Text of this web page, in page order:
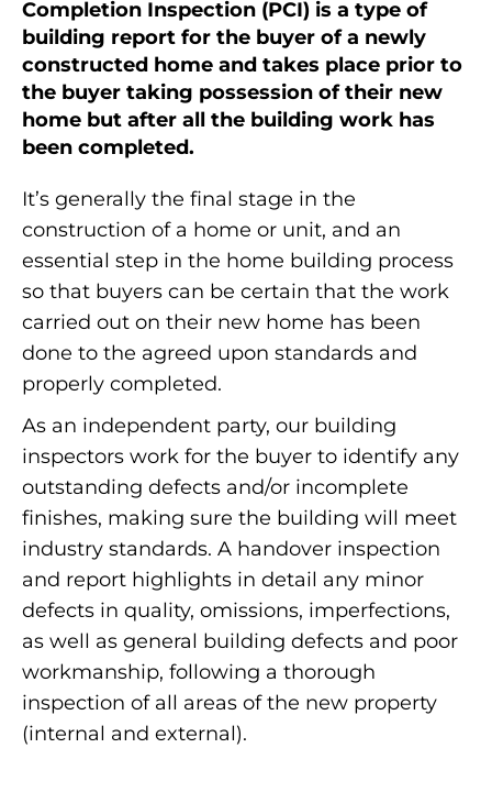
Completion Inspection (PCI) is a type of
building report for the buyer of a newly
constructed home and takes place prior to
the buyer taking possession of their new
home but after all the building work has
been completed.
It’s generally the final stage in the
construction of a home or unit, and an
essential step in the home building process
so that buyers can be certain that the work
carried out on their new home has been
done to the agreed upon standards and
properly completed.
As an independent party, our building
inspectors work for the buyer to identify any
outstanding defects and/or incomplete
finishes, making sure the building will meet
industry standards. A handover inspection
and report highlights in detail any minor
defects in quality, omissions, imperfections,
as well as general building defects and poor
workmanship, following a thorough
inspection of all areas of the new property
(internal and external).